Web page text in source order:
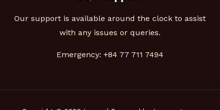
Our support is available around the clock to assist
with any issues or queries.
Emergency: +84 77 711 7494